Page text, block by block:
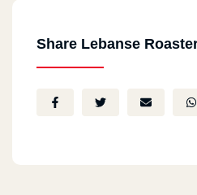
Share Lebanse